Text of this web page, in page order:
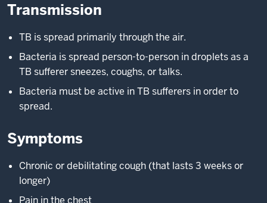
Transmission
TB is spread primarily through the air.
Bacteria is spread person-to-person in droplets as a
TB sufferer sneezes, coughs, or talks.
Bacteria must be active in TB sufferers in order to
spread.
Symptoms
Chronic or debilitating cough (that lasts 3 weeks or
longer)
Pain in the chest